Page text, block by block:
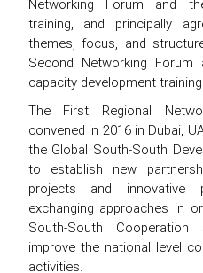
Networking Forum and
training, and principally
themes, focus, and
Second Networking
capacity development
The First Regional
convened in 2016 in Dubai,
the Global South-South
to establish new
projects and innovative
exchanging approaches in
South-South
improve the national level
activities.